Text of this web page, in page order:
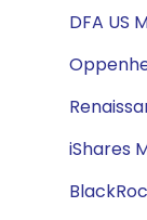
DFA US
iShares